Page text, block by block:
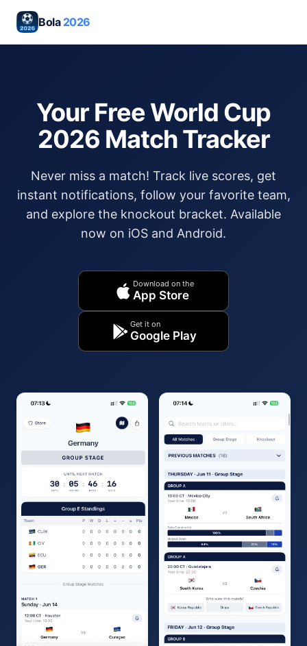
Bola 2026
Your Free World Cup
2026 Match Tracker
Never miss a match! Track live scores, get
instant notifications, follow your favorite team,
and explore the knockout bracket. Available
now on iOS and Android.
Download on the
App Store
Get it on
Google Play